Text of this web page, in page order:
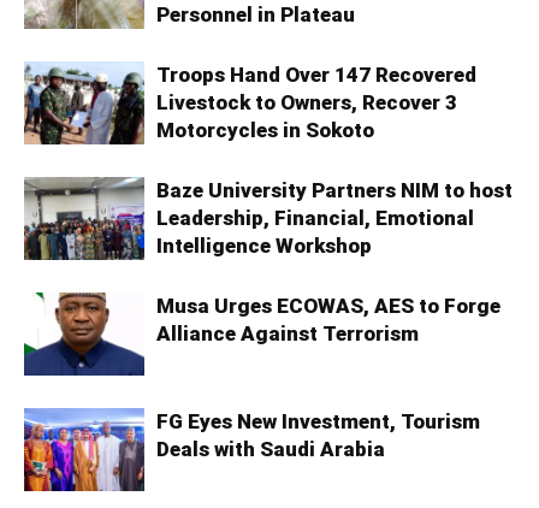
Personnel in Plateau
Troops Hand Over 147 Recovered
Livestock to Owners, Recover 3
Motorcycles in Sokoto
Baze University Partners NIM to host
Leadership, Financial, Emotional
Intelligence Workshop
Musa Urges ECOWAS, AES to Forge
Alliance Against Terrorism
FG Eyes New Investment, Tourism
Deals with Saudi Arabia